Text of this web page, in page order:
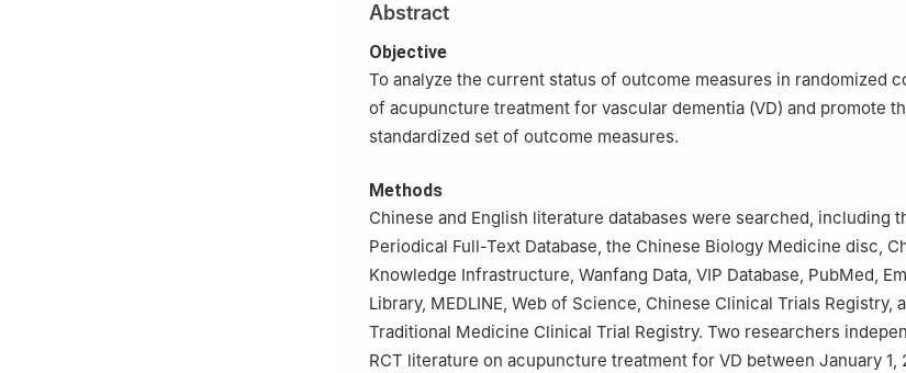
3 Guizhou University of Traditional Chinese Medicine, Guiyang 550025,
4 The Second Affiliated Hospital of Anhui University of Traditional Chinese
230061, China
Anhui Huatuo Institute of Traditional Chinese Medicine, Bozhou 236800,
Abstract
Objective
To analyze the current status of outcome measures in randomized
of acupuncture treatment for vascular dementia (VD) and promote
standardized set of outcome measures.
Methods
Chinese and English literature databases were searched, including
Periodical Full-Text Database, the Chinese Biology Medicine disc,
Knowledge Infrastructure, Wanfang Data, VIP Database, PubMed,
Library, MEDLINE, Web of Science, Chinese Clinical Trials Registry,
Traditional Medicine Clinical Trial Registry. Two researchers
RCT literature on acupuncture treatment for VD between January 1,